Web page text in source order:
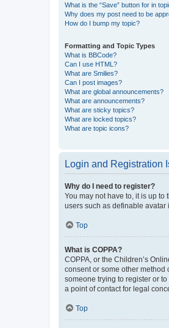
What is the “Save” button for in
Why does my post need to be
How do I bump my topic?
Formatting and Topic Types
What is BBCode?
Can I use HTML?
What are Smilies?
Can I post images?
What are global announcements?
What are announcements?
What are sticky topics?
What are locked topics?
What are topic icons?
Login and Registration
Why do I need to register?
You may not have to, it is up
users such as definable avatar
Top
What is COPPA?
COPPA, or the Children’s
consent or some other
someone trying to register or
a point of contact for legal
Top